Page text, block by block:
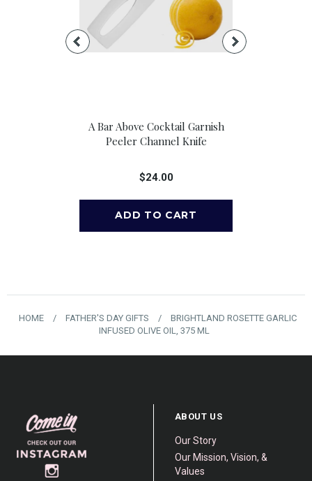
A Bar Above Cocktail Garnish
Peeler Channel Knife
$24.00
HOME / FATHER'S DAY GIFTS /
BRIGHTLAND ROSETTE GARLIC
INFUSED OLIVE OIL, 375 ML
ABOUT US
Our Story
Our Mission, Vision, &
Values